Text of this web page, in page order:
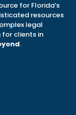
for Florida’s
resources
legal
for clients in
.